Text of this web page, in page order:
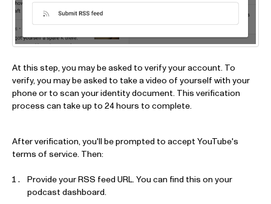
At this step, you may be asked to verify your account. To
verify, you may be asked to take a video of yourself with your
phone or to scan your identity document. This verification
process can take up to 24 hours to complete.
After verification, you'll be prompted to accept YouTube's
terms of service. Then:
Provide your RSS feed URL. You can find this on your
podcast dashboard.